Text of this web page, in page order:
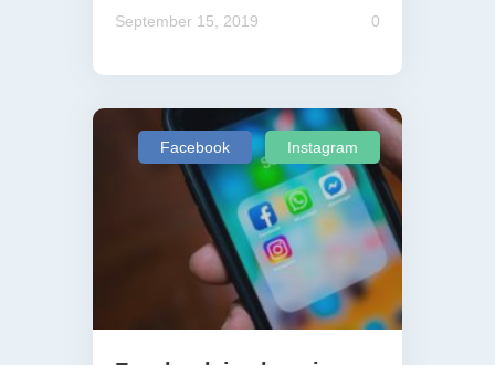
September 15, 2019 0
Facebook Instagram